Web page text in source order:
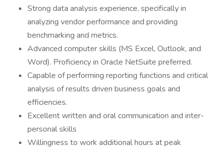
Strong data analysis experience, specifically in
analyzing vendor performance and providing
benchmarking and metrics.
Advanced computer skills (MS Excel, Outlook, and
Word). Proficiency in Oracle NetSuite preferred.
Capable of performing reporting functions and critical
analysis of results driven business goals and
efficiencies.
Excellent written and oral communication and inter-
personal skills
Willingness to work additional hours at peak